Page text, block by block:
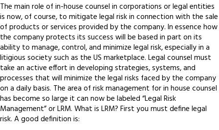
The main role of in-house counsel in corporations or legal entities
is now, of course, to mitigate legal risk in connection with the sale
of products or services provided by the company. In essence how
the company protects its success will be based in part on its
ability to manage, control, and minimize legal risk, especially in a
litigious society such as the US marketplace. Legal counsel must
take an active effort in developing strategies, systems, and
processes that will minimize the legal risks faced by the company
on a daily basis. The area of risk management for in house counsel
has become so large it can now be labeled “Legal Risk
Management” or LRM. What is LRM? First you must define legal
risk. A good definition is: